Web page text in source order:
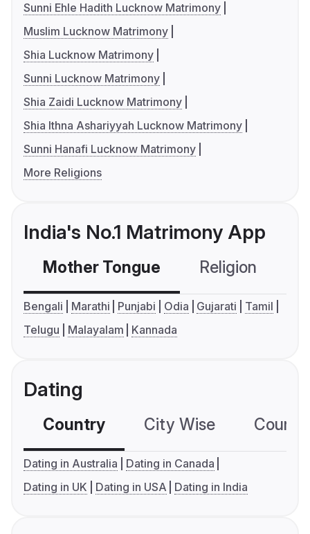
Sunni Ehle Hadith Lucknow Matrimony
Muslim Lucknow Matrimony
Shia Lucknow Matrimony
Sunni Lucknow Matrimony
Shia Zaidi Lucknow Matrimony
Shia Ithna Ashariyyah Lucknow Matrimony
Sunni Hanafi Lucknow Matrimony
More Religions
India's No.1 Matrimony App
Mother Tongue Religion
Bengali Marathi Punjabi Odia Gujarati
Tamil
Telugu
Malayalam Kannada
Dating
Country City Wise
Dating in Australia
Dating in Canada
Dating in UK
Dating in USA Dating in India